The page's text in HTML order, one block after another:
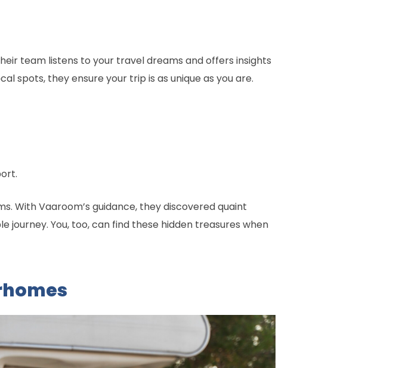
team listens to your travel dreams and offers insights
spots, they ensure your trip is as unique as you are.
With Vaaroom’s guidance, they discovered quaint
You, too, can find these hidden treasures when